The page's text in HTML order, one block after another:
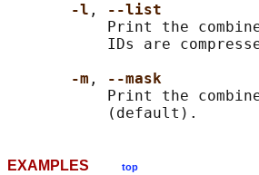
-l ,
--list
Print the
IDs are
-m ,
--mask
Print the
EXAMPLES top